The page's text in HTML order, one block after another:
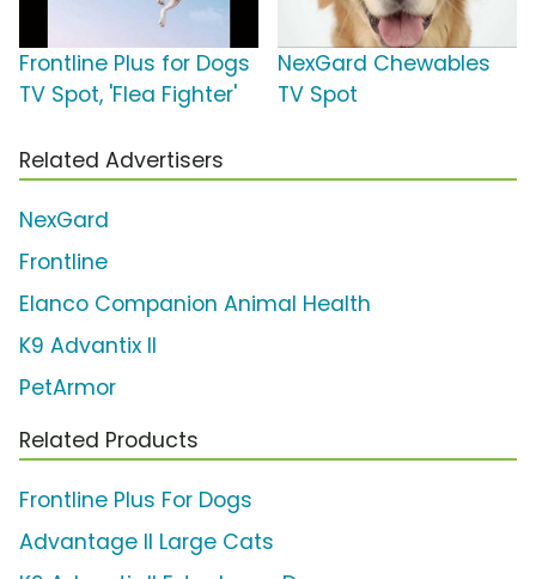
Frontline Plus for Dogs
TV Spot, 'Flea Fighter'
NexGard Chewables
TV Spot
Related Advertisers
NexGard
Frontline
Elanco Companion Animal Health
K9 Advantix II
PetArmor
Related Products
Frontline Plus For Dogs
Advantage II Large Cats